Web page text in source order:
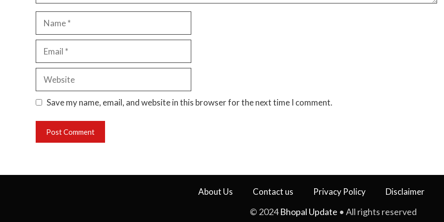
Save my name, email, and website in this browser for the next time I comment.
About Us Contact us Privacy Policy Disclaimer
© 2024Bhopal Update • All rights reserved